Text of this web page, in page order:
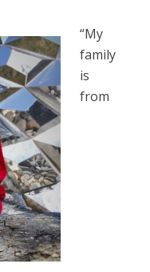
“My
family
is
from